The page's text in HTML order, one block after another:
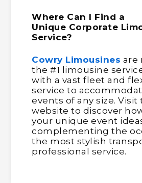
Where Can I Find a
Unique Corporate
Service?
Cowry Limousines are
the #1 limousine
with a vast fleet and
service to
events of any size. Visit
website to discover
your unique event
complementing the
the most stylish
professional service.